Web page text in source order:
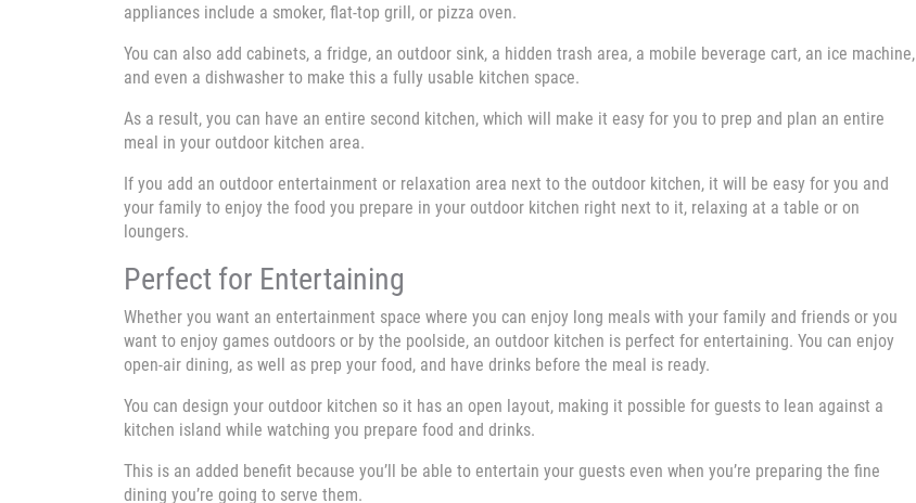
appliances include a smoker, flat-top grill, or pizza oven.
You can also add cabinets, a fridge, an outdoor sink, a hidden trash area, a mobile beverage cart, an ice machine,
and even a dishwasher to make this a fully usable kitchen space.
As a result, you can have an entire second kitchen, which will make it easy for you to prep and plan an entire
meal in your outdoor kitchen area.
If you add an outdoor entertainment or relaxation area next to the outdoor kitchen, it will be easy for you and
your family to enjoy the food you prepare in your outdoor kitchen right next to it, relaxing at a table or on
loungers.
Perfect for Entertaining
Whether you want an entertainment space where you can enjoy long meals with your family and friends or you
want to enjoy games outdoors or by the poolside, an outdoor kitchen is perfect for entertaining. You can enjoy
open-air dining, as well as prep your food, and have drinks before the meal is ready.
You can design your outdoor kitchen so it has an open layout, making it possible for guests to lean against a
kitchen island while watching you prepare food and drinks.
This is an added benefit because you’ll be able to entertain your guests even when you’re preparing the fine
dining you’re going to serve them.